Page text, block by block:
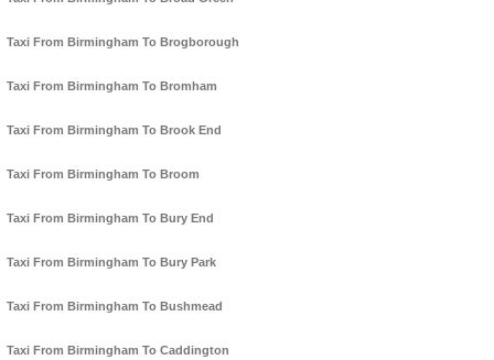
Taxi From Birmingham To Brogborough
Taxi From Birmingham To Bromham
Taxi From Birmingham To Brook End
Taxi From Birmingham To Broom
Taxi From Birmingham To Bury End
Taxi From Birmingham To Bury Park
Taxi From Birmingham To Bushmead
Taxi From Birmingham To Caddington